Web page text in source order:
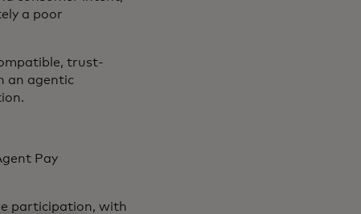
a poor
trust-
an agentic
Pay
participation, with